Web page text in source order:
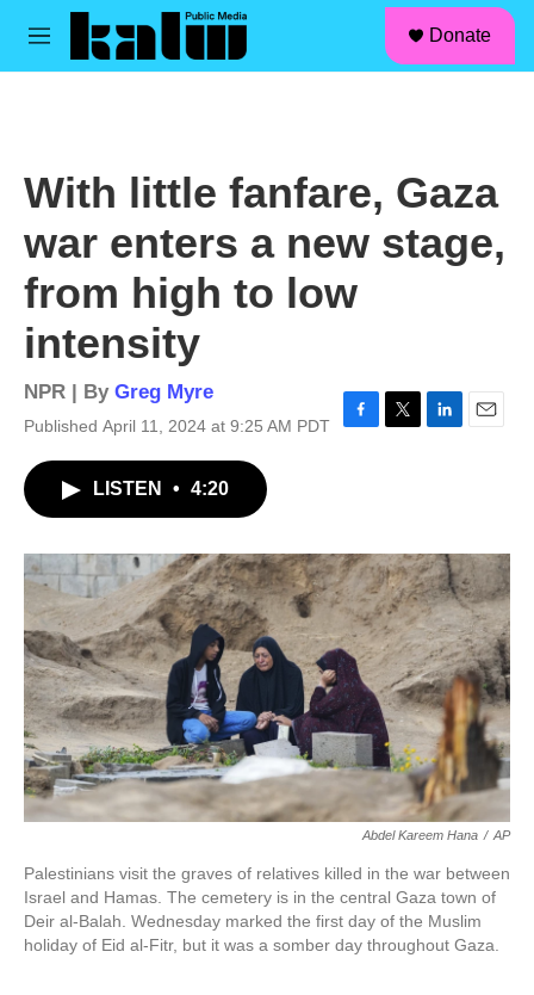
Skip to main content
M
Donate
With little fanfare, Gaza
war enters a new stage,
from high to low
intensity
NPR | By Greg Myre
Published April 11, 2024 at 9:25 AM PDT
o
k
r
I
n
LISTEN • 4:20
Abdel Kareem Hana / AP
Palestinians visit the graves of relatives killed in the war between
Israel and Hamas. The cemetery is in the central Gaza town of
Deir al-Balah. Wednesday marked the first day of the Muslim
holiday of Eid al-Fitr, but it was a somber day throughout Gaza.